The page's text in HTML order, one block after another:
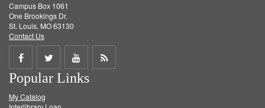
Campus Box 1061
One Brookings Dr.
St. Louis, MO 63130
Contact Us
Share
on
Facebook
Share
on
Twitter
Share
on
Get
Popular Links
My Catalog